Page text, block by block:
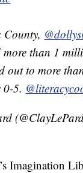
County,
more than 1
out to more
0-5.
Imagination